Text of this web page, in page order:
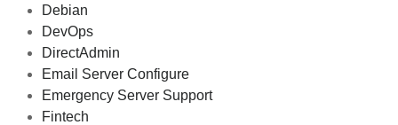
Debian
DevOps
DirectAdmin
Email Server Configure
Emergency Server Support
Fintech